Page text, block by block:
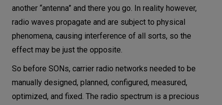
another “antenna” and there you go. In reality however,
radio waves propagate and are subject to physical
phenomena, causing interference of all sorts, so the
effect may be just the opposite.
So before SONs, carrier radio networks needed to be
manually designed, planned, configured, measured,
optimized, and fixed. The radio spectrum is a precious